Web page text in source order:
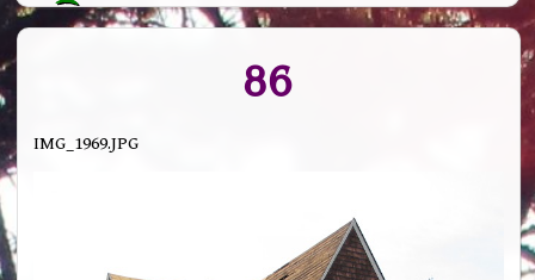
Skip to Navigation
86
IMG_1969.JPG